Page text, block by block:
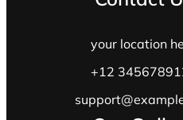
your location
+12